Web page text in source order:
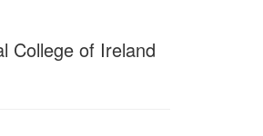
College of Ireland